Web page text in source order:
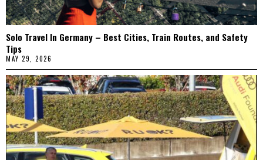
Solo Travel In Germany – Best Cities, Train Routes, and Safety
Tips
MAY 29, 2026